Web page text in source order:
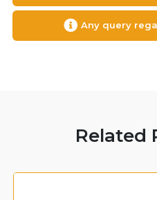
Any query
Related